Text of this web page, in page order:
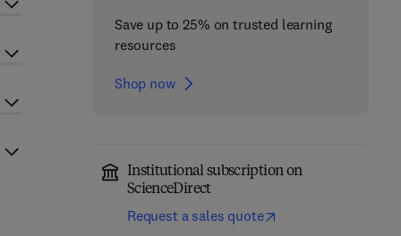
Save up to 25% on trusted learning
resources
Shop now
Institutional subscription on
ScienceDirect
Request a sales quote